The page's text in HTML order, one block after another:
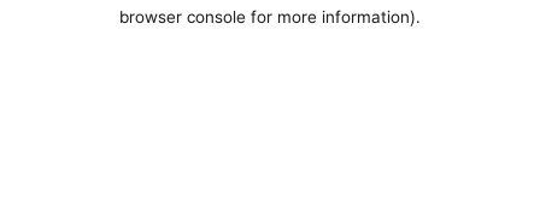
browser console for more information).